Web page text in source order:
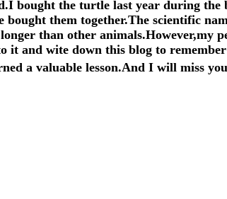
bought the turtle last year during the
them together.The scientific
than other animals.However,my
it and wite down this blog to
a valuable lesson.And I will miss